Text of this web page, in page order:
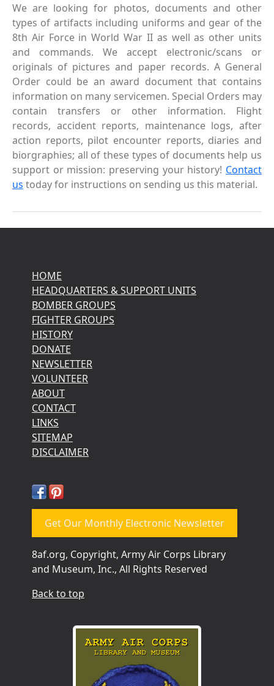
We are looking for photos, documents and other
types of artifacts including uniforms and gear of the
8th Air Force in World War II as well as other units
and commands. We accept electronic/scans or
originals of pictures and paper records. A General
Order could be an award document that contains
information on many servicemen. Special Orders may
contain transfers or other information. Flight
records, accident reports, maintenance logs, after
action reports, pilot encounter reports, diaries and
biorgraphies; all of these types of documents help us
support or mission: preserving your history! Contact
us today for instructions on sending us this material.
HOME
HEADQUARTERS & SUPPORT UNITS
BOMBER GROUPS
FIGHTER GROUPS
HISTORY
DONATE
NEWSLETTER
VOLUNTEER
ABOUT
CONTACT
LINKS
SITEMAP
DISCLAIMER
Get Our Monthly Electronic Newsletter
8af.org, Copyright, Army Air Corps Library
and Museum, Inc., All Rights Reserved
Back to top